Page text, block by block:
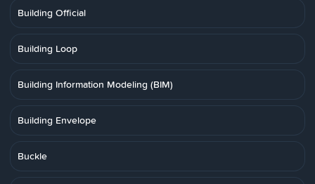
Building Official
Building Loop
Building Information Modeling (BIM)
Building Envelope
Buckle